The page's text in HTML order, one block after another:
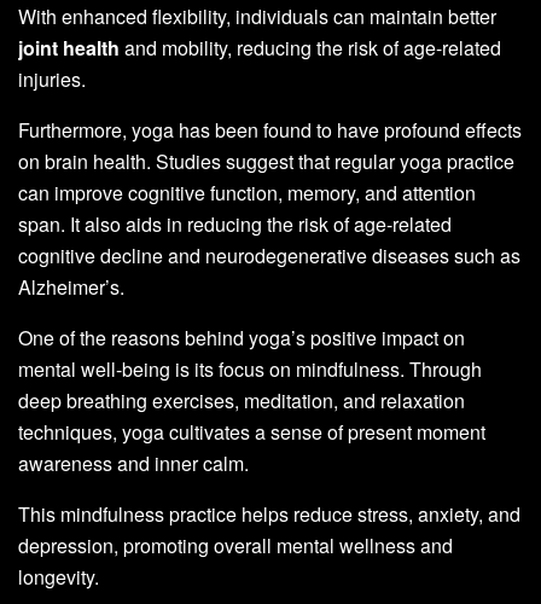
With enhanced flexibility, individuals can maintain better
joint health and mobility, reducing the risk of age-related
injuries.
Furthermore, yoga has been found to have profound effects
on brain health. Studies suggest that regular yoga practice
can improve cognitive function, memory, and attention
span. It also aids in reducing the risk of age-related
cognitive decline and neurodegenerative diseases such as
Alzheimer’s.
One of the reasons behind yoga’s positive impact on
mental well-being is its focus on mindfulness. Through
deep breathing exercises, meditation, and relaxation
techniques, yoga cultivates a sense of present moment
awareness and inner calm.
This mindfulness practice helps reduce stress, anxiety, and
depression, promoting overall mental wellness and
longevity.